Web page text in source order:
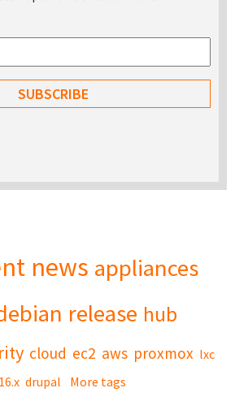
news appliances
release hub
cloud ec2 aws proxmox lxc
drupal More tags